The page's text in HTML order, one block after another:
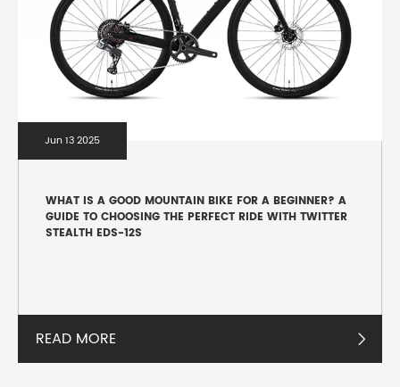
Jun 13 2025
WHAT IS A GOOD MOUNTAIN BIKE FOR A BEGINNER? A
GUIDE TO CHOOSING THE PERFECT RIDE WITH TWITTER
STEALTH EDS-12S
READ MORE 